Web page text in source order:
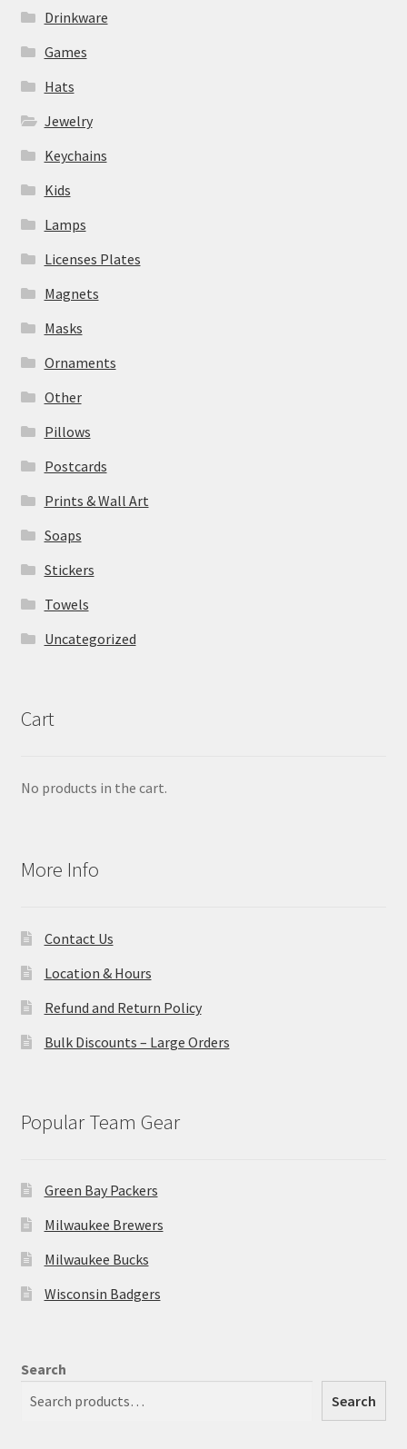
Drinkware
Games
Hats
Jewelry
Keychains
Kids
Lamps
Licenses Plates
Magnets
Masks
Ornaments
Other
Pillows
Postcards
Prints & Wall Art
Soaps
Stickers
Towels
Uncategorized
Cart
No products in the cart.
More Info
Contact Us
Location & Hours
Refund and Return Policy
Bulk Discounts – Large Orders
Popular Team Gear
Green Bay Packers
Milwaukee Brewers
Milwaukee Bucks
Wisconsin Badgers
Search
Search